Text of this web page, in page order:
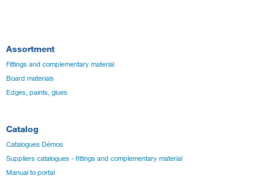
Assortment
Fittings and complementary material
Board materials
Edges, paints, glues
Catalog
Catalogues Démos
Suppliers catalogues - fittings and complementary material
Manual to portal